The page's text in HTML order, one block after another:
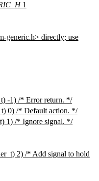
1
generic.h> directly; use
-1) /* Error return. */
0) /* Default action. */
1) /* Ignore signal. */
2) /* Add signal to hold